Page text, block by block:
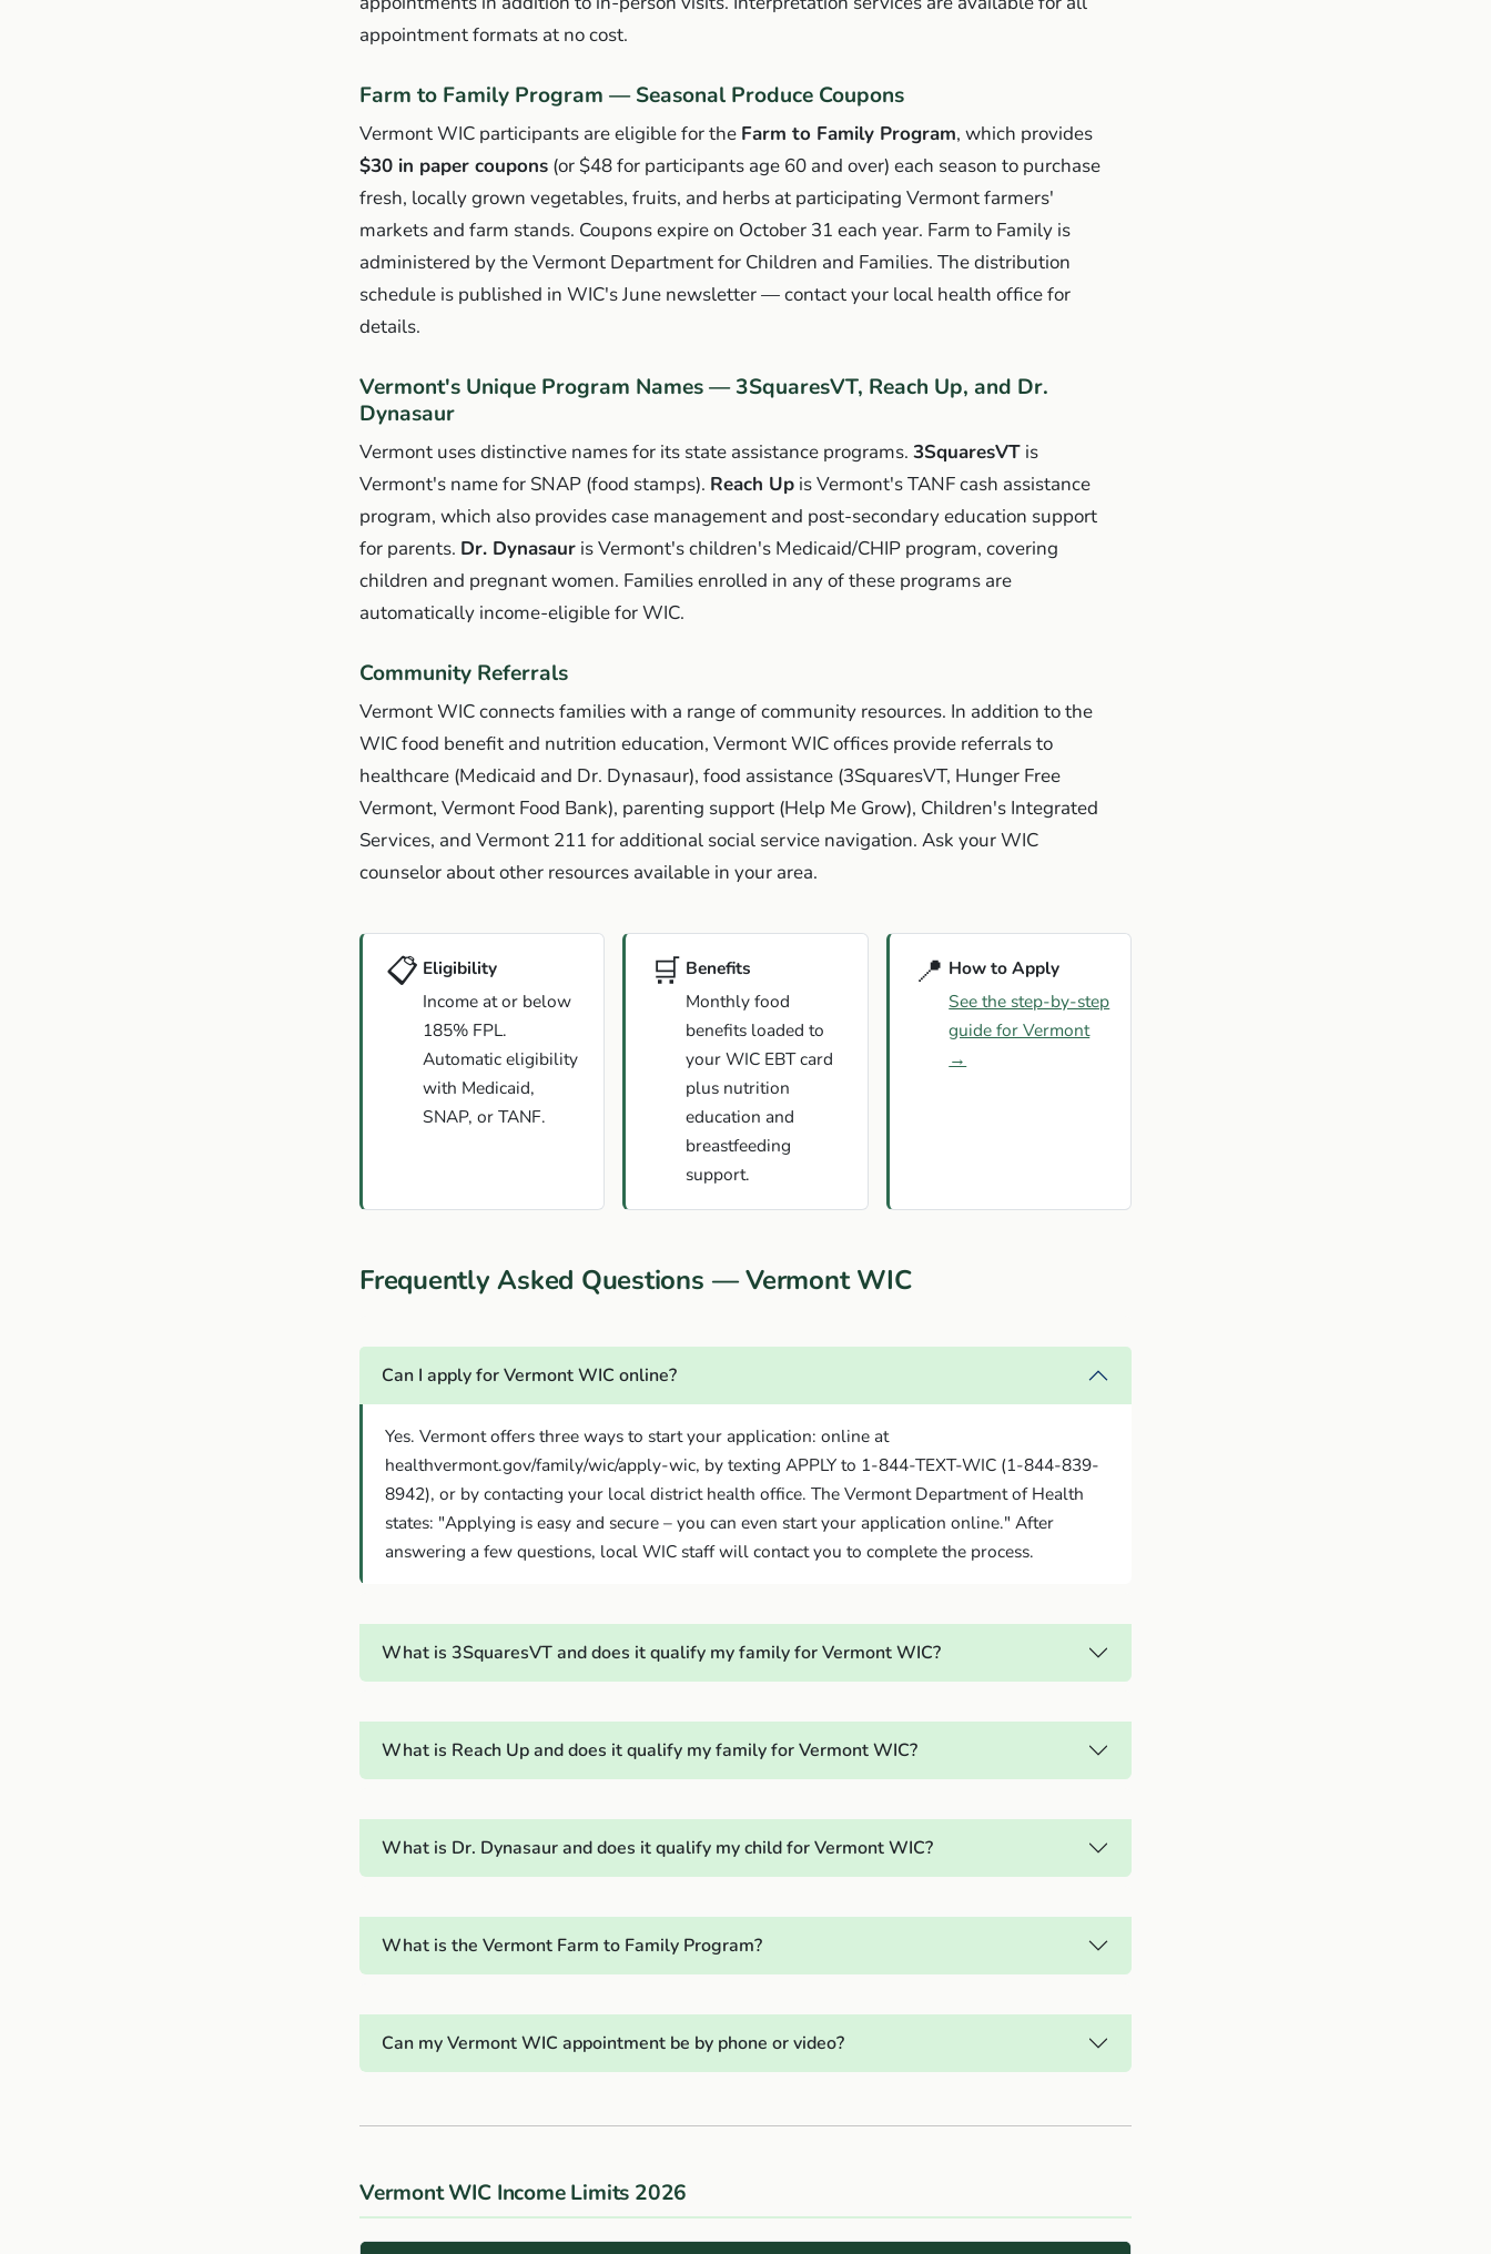
appointment formats at no cost.
Farm to Family Program — Seasonal Produce Coupons
Vermont WIC participants are eligible for the Farm to Family Program, which provides
$30 in paper coupons (or $48 for participants age 60 and over) each season to purchase
fresh, locally grown vegetables, fruits, and herbs at participating Vermont farmers'
markets and farm stands. Coupons expire on October 31 each year. Farm to Family is
administered by the Vermont Department for Children and Families. The distribution
schedule is published in WIC's June newsletter — contact your local health office for
details.
Vermont's Unique Program Names — 3SquaresVT, Reach Up, and Dr.
Dynasaur
Vermont uses distinctive names for its state assistance programs. 3SquaresVT is
Vermont's name for SNAP (food stamps). Reach Up is Vermont's TANF cash assistance
program, which also provides case management and post-secondary education support
for parents. Dr. Dynasaur is Vermont's children's Medicaid/CHIP program, covering
children and pregnant women. Families enrolled in any of these programs are
automatically income-eligible for WIC.
Community Referrals
Vermont WIC connects families with a range of community resources. In addition to the
WIC food benefit and nutrition education, Vermont WIC offices provide referrals to
healthcare (Medicaid and Dr. Dynasaur), food assistance (3SquaresVT, Hunger Free
Vermont, Vermont Food Bank), parenting support (Help Me Grow), Children's Integrated
Services, and Vermont 211 for additional social service navigation. Ask your WIC
counselor about other resources available in your area.
📋 Eligibility
Income at or below
185% FPL.
Automatic eligibility
with Medicaid,
SNAP, or TANF.
🛒 Benefits
Monthly food
benefits loaded to
your WIC EBT card
plus nutrition
education and
breastfeeding
support.
📍 How to Apply
See the step-by-step
guide for Vermont
→
Frequently Asked Questions — Vermont WIC
Can I apply for Vermont WIC online?
Yes. Vermont offers three ways to start your application: online at
healthvermont.gov/family/wic/apply-wic, by texting APPLY to 1-844-TEXT-WIC (1-844-839-
8942), or by contacting your local district health office. The Vermont Department of Health
states: "Applying is easy and secure – you can even start your application online." After
answering a few questions, local WIC staff will contact you to complete the process.
What is 3SquaresVT and does it qualify my family for Vermont WIC?
What is Reach Up and does it qualify my family for Vermont WIC?
What is Dr. Dynasaur and does it qualify my child for Vermont WIC?
What is the Vermont Farm to Family Program?
Can my Vermont WIC appointment be by phone or video?
Vermont WIC Income Limits 2026